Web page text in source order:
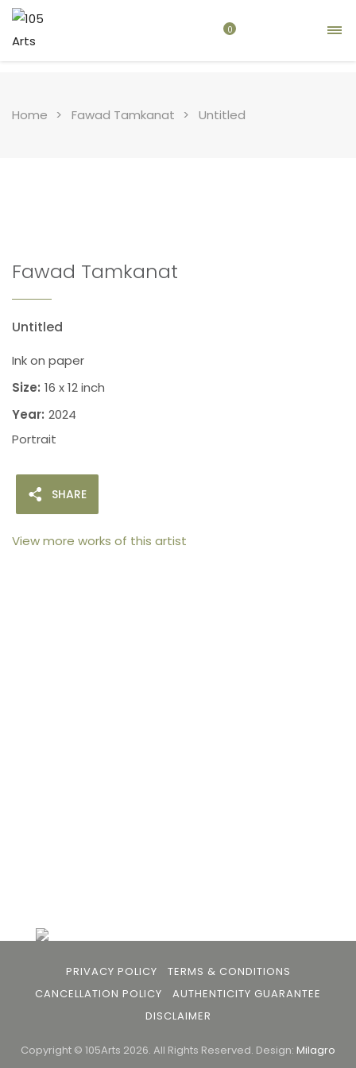
0
Home Fawad Tamkanat Untitled
Fawad Tamkanat
Untitled
Ink on paper
Size: 16 x 12 inch
Year: 2024
Portrait
SHARE
View more works of this artist
PRIVACY POLICY
TERMS & CONDITIONS
CANCELLATION POLICY
AUTHENTICITY GUARANTEE
DISCLAIMER
Copyright © 105Arts 2026. All Rights Reserved. Design: Milagro